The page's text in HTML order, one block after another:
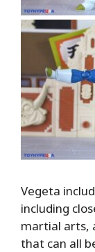
Vegeta
including
martial arts,
that can all